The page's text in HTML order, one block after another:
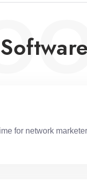
for network